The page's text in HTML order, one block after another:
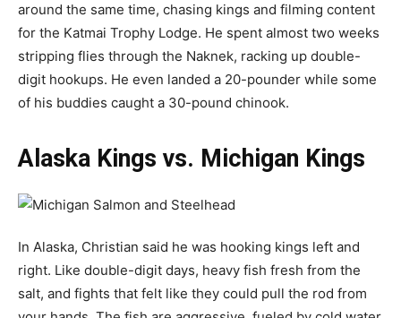
around the same time, chasing kings and filming content
for the Katmai Trophy Lodge. He spent almost two weeks
stripping flies through the Naknek, racking up double-
digit hookups. He even landed a 20-pounder while some
of his buddies caught a 30-pound chinook.
Alaska Kings vs. Michigan Kings
In Alaska, Christian said he was hooking kings left and
right. Like double-digit days, heavy fish fresh from the
salt, and fights that felt like they could pull the rod from